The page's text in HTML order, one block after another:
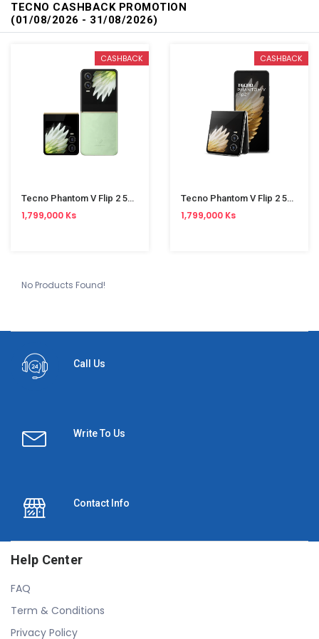
TECNO CASHBACK PROMOTION
(01/08/2026 - 31/08/2026)
CASHBACK
Tecno Phantom V Flip 2 5G AE11 8/256GB Green
1,799,000 Ks
CASHBACK
Tecno Phantom V Flip 2 5G AE11 8/256GB Grey
1,799,000 Ks
No Products Found!
Call Us
Write To Us
Contact Info
Help Center
FAQ
Term & Conditions
Privacy Policy